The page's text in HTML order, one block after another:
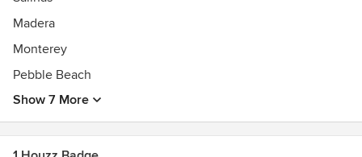
Madera
Monterey
Pebble Beach
Show 7 More